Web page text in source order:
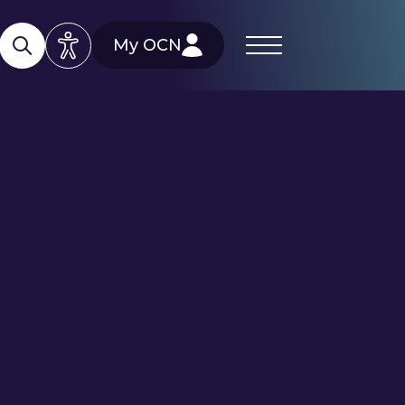
My OCN